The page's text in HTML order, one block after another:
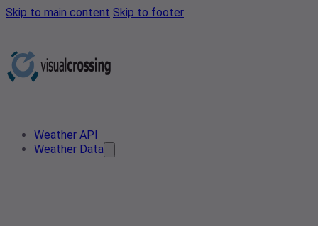
Skip to main content Skip to footer
Weather API
Weather Data